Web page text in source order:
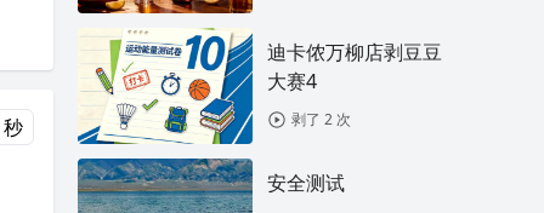
迪卡侬万柳店剥豆豆
大赛4
剥了 2 次
安全测试